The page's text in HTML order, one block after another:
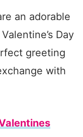
an adorable
Day
greeting
with